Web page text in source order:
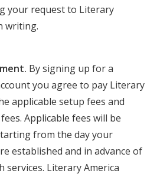
your request to Literary
writing.
By signing up for a
you agree to pay Literary
applicable setup fees and
Applicable fees will be
from the day your
established and in advance of
services. Literary America